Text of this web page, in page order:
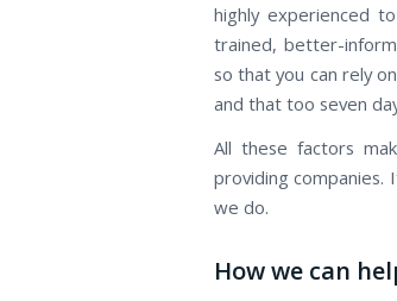
highly experienced
trained, better-
so that you can rely
and that too seven
All these factors
providing
we do.
How we can